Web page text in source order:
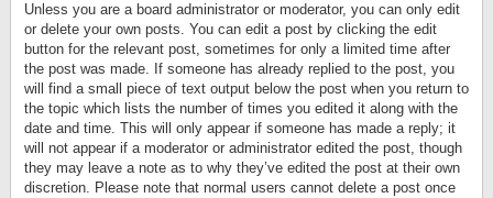
Unless you are a board administrator or moderator, you can only edit
or delete your own posts. You can edit a post by clicking the edit
button for the relevant post, sometimes for only a limited time after
the post was made. If someone has already replied to the post, you
will find a small piece of text output below the post when you return to
the topic which lists the number of times you edited it along with the
date and time. This will only appear if someone has made a reply; it
will not appear if a moderator or administrator edited the post, though
they may leave a note as to why they’ve edited the post at their own
discretion. Please note that normal users cannot delete a post once